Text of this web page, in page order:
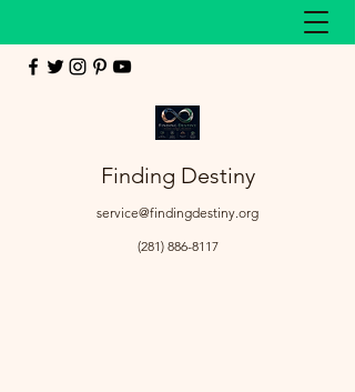
Finding Destiny
service@findingdestiny.org
(281) 886-8117